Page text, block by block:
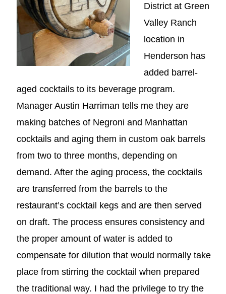
District at Green
Valley Ranch
location in
Henderson has
added barrel-
aged cocktails to its beverage program.
Manager Austin Harriman tells me they are
making batches of Negroni and Manhattan
cocktails and aging them in custom oak barrels
from two to three months, depending on
demand. After the aging process, the cocktails
are transferred from the barrels to the
restaurant’s cocktail kegs and are then served
on draft. The process ensures consistency and
the proper amount of water is added to
compensate for dilution that would normally take
place from stirring the cocktail when prepared
the traditional way. I had the privilege to try the